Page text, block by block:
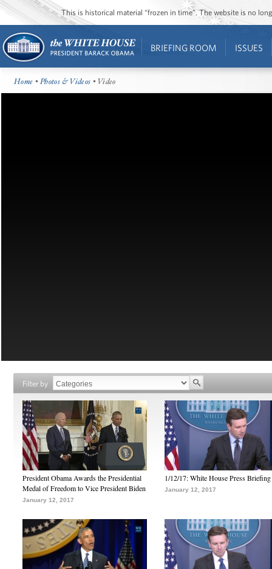
This is historical material “frozen in time”. The website is no
BRIEFING ROOM ISSUES
Home •Photos & Videos • Video
Filter by
President Obama Awards the Presidential
Medal of Freedom to Vice President Biden
January 12, 2017
1/12/17: White House Press Briefing
January 12, 2017